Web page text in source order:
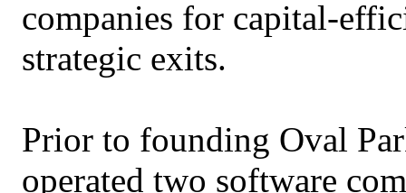
companies for capital-
strategic exits.
Prior to founding Oval
operated two software